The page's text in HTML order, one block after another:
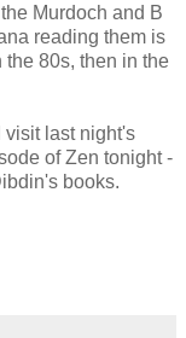
Murdoch and B
reading them is
80s, then in the
visit last night's
of Zen tonight -
books.